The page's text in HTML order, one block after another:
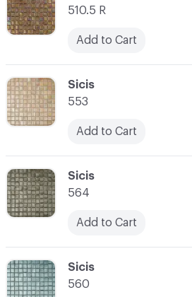
C-000007
Sicis
560
C-000006
Sicis
564
Add to Cart
C-000005
Sicis
553
Add to Cart
510.5 R
Add to Cart